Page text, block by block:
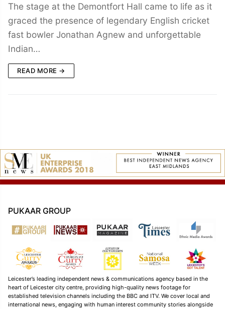
The stage at the Demontfort Hall came to life as it
graced the presence of legendary English cricket
fast bowler Jonathan Agnew and unforgettable
Indian…
READ MORE →
PUKAAR GROUP
Leicester’s leading independent news & communications agency based in the
heart of Leicester city centre, providing high-quality news footage for
established television channels including the BBC and ITV. We cover local and
international news, engaging with human interest community stories alongside